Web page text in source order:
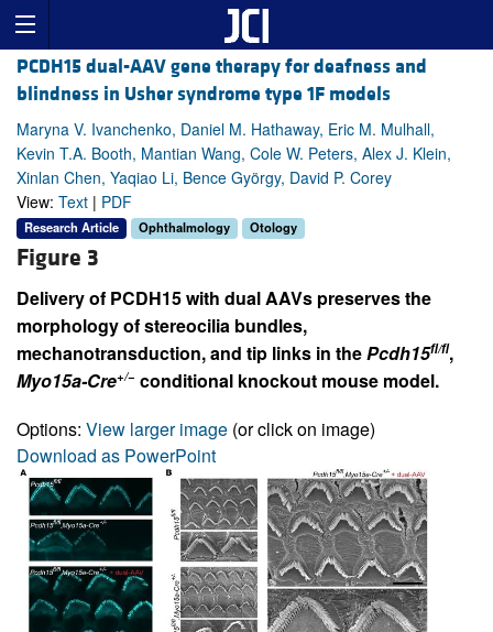
PCDH15 dual-AAV gene therapy for deafness and
blindness in Usher syndrome type 1F models
Maryna V. Ivanchenko, Daniel M. Hathaway, Eric M. Mulhall,
Kevin T.A. Booth, Mantian Wang, Cole W. Peters, Alex J. Klein,
Xinlan Chen, Yaqiao Li, Bence György, David P. Corey
View: Text | PDF
Research Article Ophthalmology Otology
Figure 3
Delivery of PCDH15 with dual AAVs preserves the
morphology of stereocilia bundles,
mechanotransduction, and tip links in thePcdh15fl/fl,
Myo15a-Cre+/− conditional knockout mouse model.
Options: View larger image (or click on image)
Download as PowerPoint